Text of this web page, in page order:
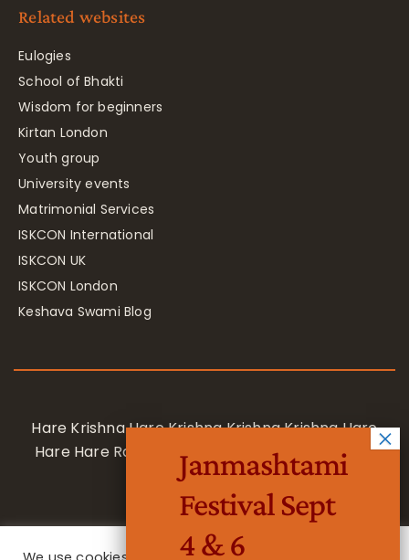
Related websites
Eulogies
School of Bhakti
Wisdom for beginners
Kirtan London
Youth group
University events
Matrimonial Services
ISKCON International
ISKCON UK
ISKCON London
Keshava Swami Blog
Hare Krishna Hare Krishna Krishna Krishna Hare
Hare Hare Rama Hare Rama Rama Rama Hare
Hare
Janmashtami
Festival Sept
4 & 6